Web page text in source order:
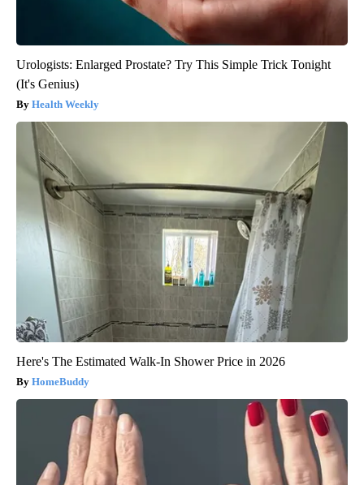
Urologists: Enlarged Prostate? Try This Simple Trick Tonight
(It's Genius)
Health Weekly
Here's The Estimated Walk-In Shower Price in 2026
HomeBuddy